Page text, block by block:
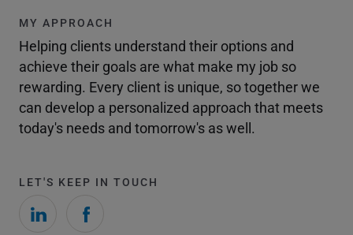
MY APPROACH
Helping clients understand their options and
achieve their goals are what make my job so
rewarding. Every client is unique, so together we
can develop a personalized approach that meets
today's needs and tomorrow's as well.
LET'S KEEP IN TOUCH